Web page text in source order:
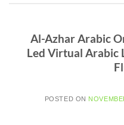
Al-Azhar Arabic
Led Virtual Arabic
POSTED ON